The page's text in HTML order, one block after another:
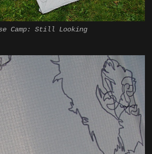
Camp: Still Looking